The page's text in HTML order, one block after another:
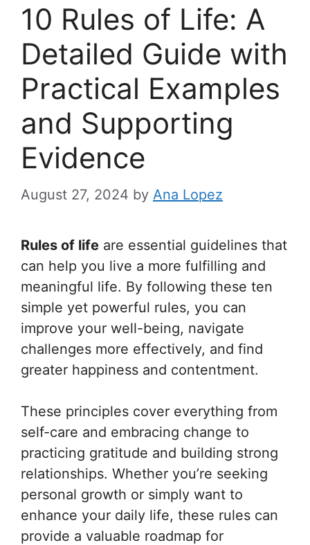
10 Rules of Life: A
Detailed Guide with
Practical Examples
and Supporting
Evidence
August 27, 2024 by Ana Lopez
Rules of life are essential guidelines that
can help you live a more fulfilling and
meaningful life. By following these ten
simple yet powerful rules, you can
improve your well-being, navigate
challenges more effectively, and find
greater happiness and contentment.
These principles cover everything from
self-care and embracing change to
practicing gratitude and building strong
relationships. Whether you’re seeking
personal growth or simply want to
enhance your daily life, these rules can
provide a valuable roadmap for